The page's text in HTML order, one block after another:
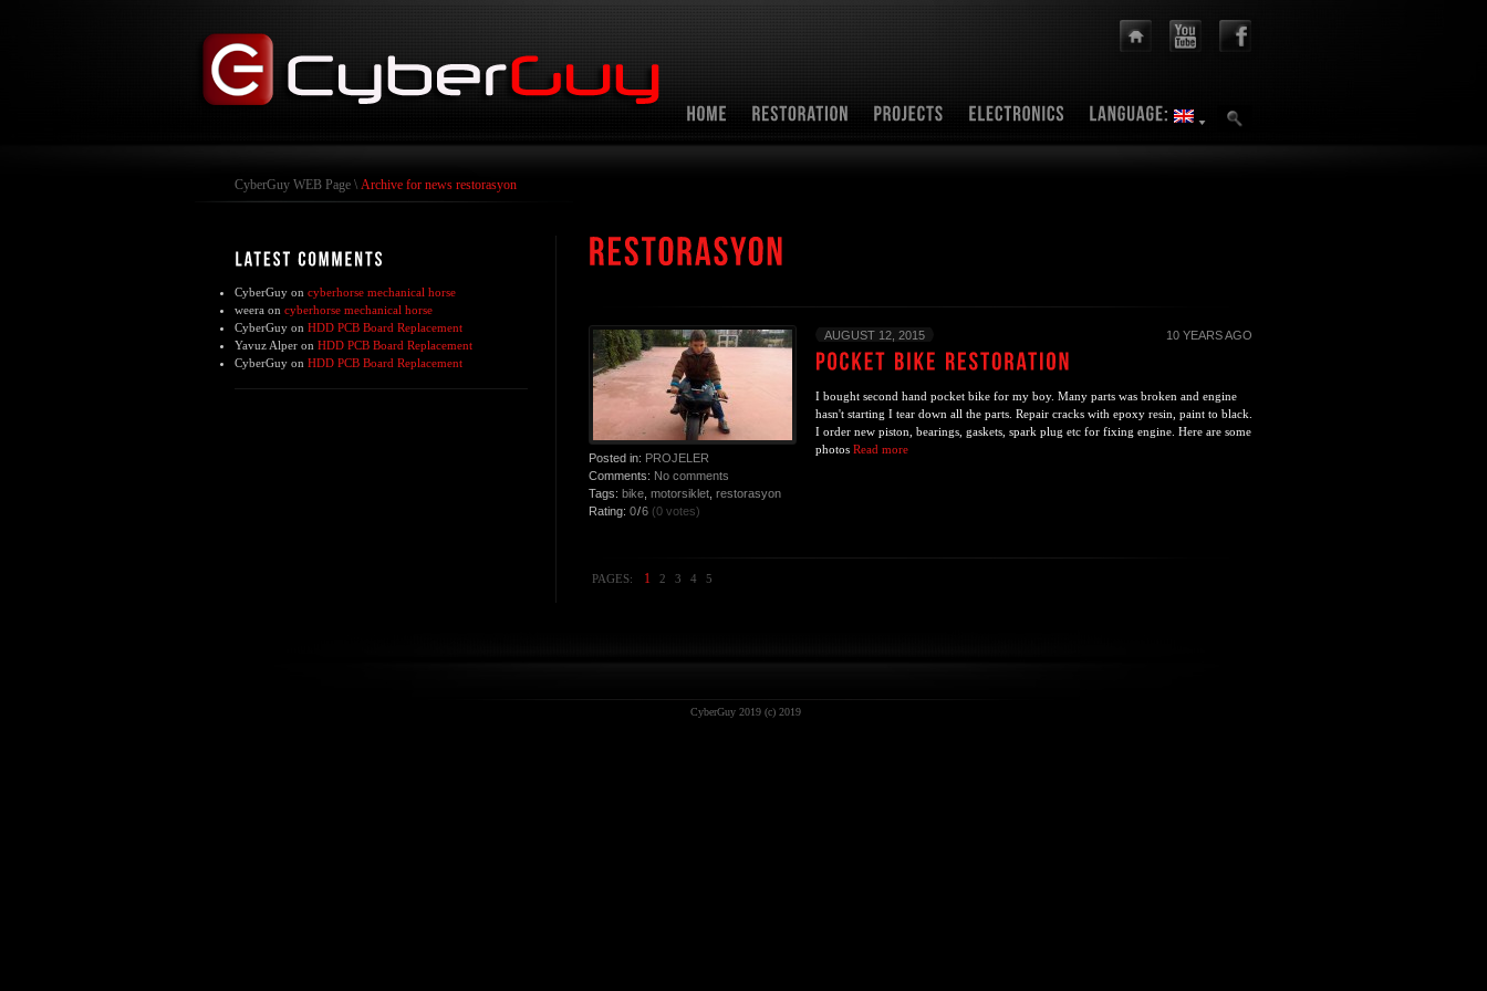
CyberGuy WEB Page \ Archive for news restorasyon
Posted in: PROJELER
Comments: No comments
Tags: bike motorsiklet restorasyon
Rating: 0/6 (0 votes)
AUGUST 12, 2015 10 YEARS AGO
I bought second hand pocket bike for my boy. Many parts was broken and engine
hasn't starting I tear down all the parts. Repair cracks with epoxy resin, paint to black.
I order new piston, bearings, gaskets, spark plug etc for fixing engine. Here are some
photos Read more
PAGES: 1 2 3 4 5
CyberGuy on cyberhorse mechanical horse
weera on cyberhorse mechanical horse
CyberGuy on HDD PCB Board Replacement
Yavuz Alper on HDD PCB Board Replacement
CyberGuy on HDD PCB Board Replacement
CyberGuy 2019 (c) 2019